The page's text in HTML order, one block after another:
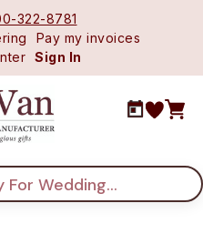
322-8781
Pay my invoices
Sign In